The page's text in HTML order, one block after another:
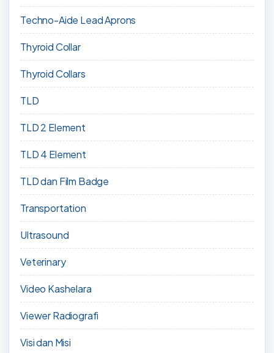
Techno-Aide Lead Aprons
Thyroid Collar
Thyroid Collars
TLD
TLD 2 Element
TLD 4 Element
TLD dan Film Badge
Transportation
Ultrasound
Veterinary
Video Kashelara
Viewer Radiografi
Visi dan Misi